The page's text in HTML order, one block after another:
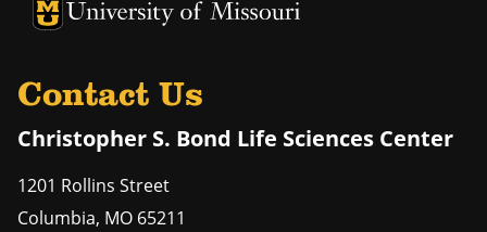
University of Missouri Homepage
University of Missouri Homepage
Contact Us
Christopher S. Bond Life Sciences Center
1201 Rollins Street
Columbia, MO 65211